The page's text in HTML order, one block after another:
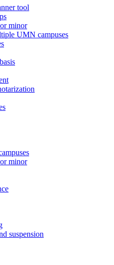
tool
minor
UMN campuses
minor
suspension